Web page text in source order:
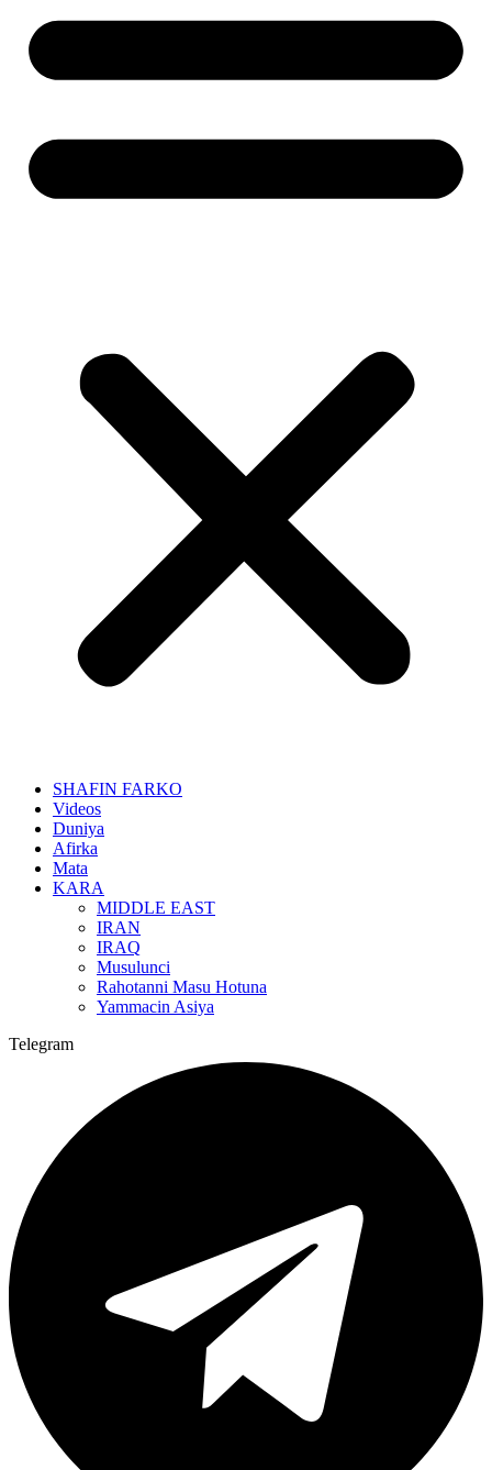
SHAFIN FARKO
Videos
Duniya
Afirka
Mata
KARA
MIDDLE EAST
IRAN
IRAQ
Musulunci
Rahotanni Masu Hotuna
Yammacin Asiya
Telegram